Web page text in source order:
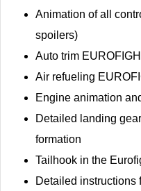
Animation of all
spoilers)
Auto trim
Air refueling
Engine animation
Detailed landing
formation
Tailhook in the
Detailed instructions